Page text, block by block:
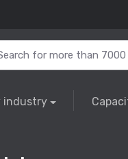
industry